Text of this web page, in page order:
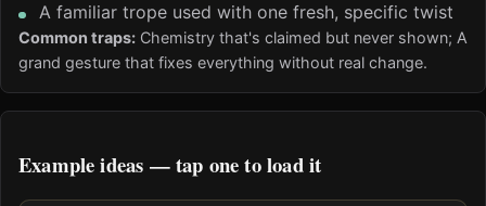
A familiar trope used with one fresh, specific twist
Common traps: Chemistry that's claimed but never shown; A
grand gesture that fixes everything without real change.
Example ideas — tap one to load it